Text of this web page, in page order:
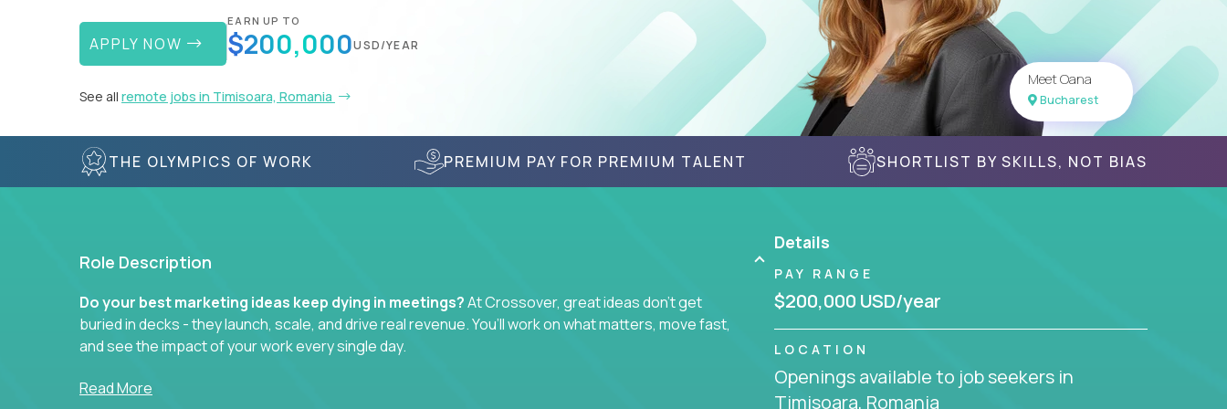
APPLY NOW
EARN UP TO
$200,000USD/YEAR
See all remote jobs in Timisoara, Romania
Meet Oana
Bucharest
THE OLYMPICS OF WORK PREMIUM PAY FOR PREMIUM TALENT SHORTLIST BY SKILLS, NOT BIAS
Role Description
Do your best marketing ideas keep dying in meetings?At Crossover, great ideas don’t get
buried in decks - they launch, scale, and drive real revenue. You’ll work on what matters, move fast,
and see the impact of your work every single day.
Whether you're a content strategist, brand strategist, comms manager, or an AI-powered growth
Read More
Details
PAY RANGE
$200,000 USD/year
LOCATION
Openings available to job seekers in
Timisoara, Romania